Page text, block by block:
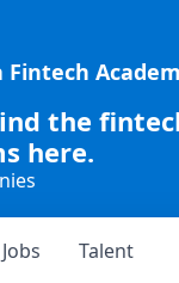
Fintech
the
here.
Jobs Talent